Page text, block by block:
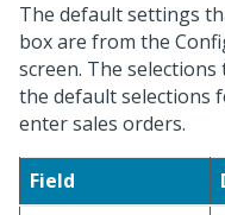
The default settings
box are from the
screen. The
the default selections
enter sales orders.
Field